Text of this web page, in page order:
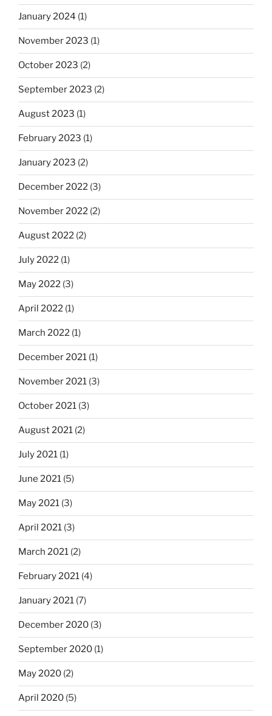
January 2024 (1)
November 2023 (1)
October 2023 (2)
September 2023 (2)
August 2023 (1)
February 2023 (1)
January 2023 (2)
December 2022 (3)
November 2022 (2)
August 2022 (2)
July 2022 (1)
May 2022 (3)
April 2022 (1)
March 2022 (1)
December 2021 (1)
November 2021 (3)
October 2021 (3)
August 2021 (2)
July 2021 (1)
June 2021 (5)
May 2021 (3)
April 2021 (3)
March 2021 (2)
February 2021 (4)
January 2021 (7)
December 2020 (3)
September 2020 (1)
May 2020 (2)
April 2020 (5)